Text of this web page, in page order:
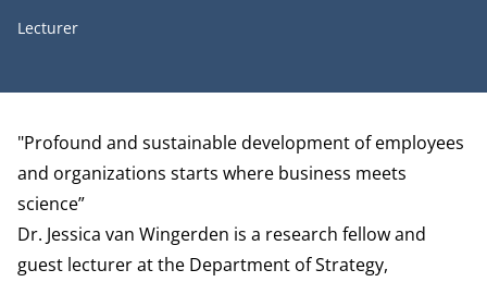
Job title
Lecturer
Biography
"Profound and sustainable development of employees
and organizations starts where business meets
science”
Dr. Jessica van Wingerden is a research fellow and
guest lecturer at the Department of Strategy,